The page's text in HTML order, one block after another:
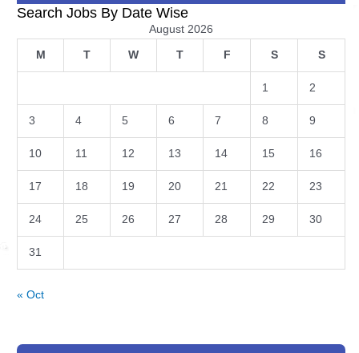
Search Jobs By Date Wise
August 2026
M T W T F S S
1 2
3 4 5 6 7 8 9
10 11 12 13 14 15 16
17 18 19 20 21 22 23
24 25 26 27 28 29 30
31
« Oct